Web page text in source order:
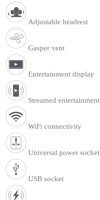
Adjustable headrest
Gasper vent
Entertainment display
Streamed entertainment
WiFi connectivity
Universal power socket
USB socket